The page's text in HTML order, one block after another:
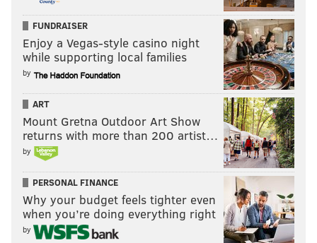
FUNDRAISER
Enjoy a Vegas-style casino night
while supporting local families
by
ART
Mount Gretna Outdoor Art Show
returns with more than 200 artist…
by
PERSONAL FINANCE
Why your budget feels tighter even
when you’re doing everything right
by